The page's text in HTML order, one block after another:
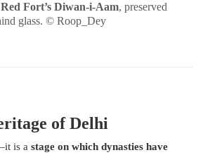
Red Fort’s Diwan-i-Aam, preserved
glass. © Roop_Dey
of Delhi
is a stage on which dynasties have